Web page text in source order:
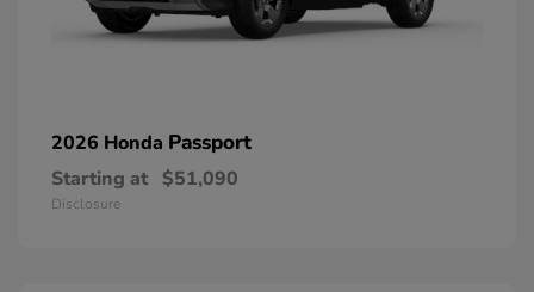
2026 Honda Passport
Starting at $51,090
Disclosure